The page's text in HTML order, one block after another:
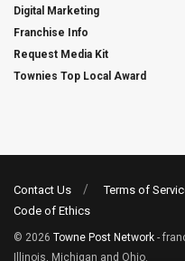
Digital Marketing
Franchise Info
Request Media Kit
Townies Top Local Award
Contact Us Terms of
Code of Ethics
© 2026 Towne Post Network -
Illinois, Michigan and Ohio.